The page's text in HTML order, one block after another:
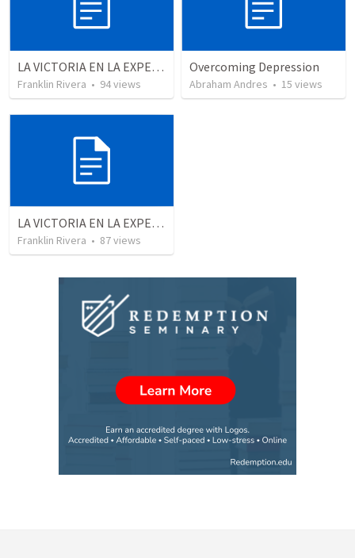
LA VICTORIA EN LA EXPERIENCIA CRISTIANA - Parte 12 | Victory in the Christian experience - Part 2
Franklin Rivera • 94views
Overcoming Depression
Abraham Andres • 15 views
LA VICTORIA EN LA EXPERIENCIA CRISTIANA - Parte 2 | Victory in the christian experience
Franklin Rivera • 87views